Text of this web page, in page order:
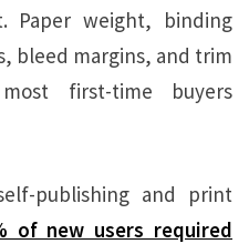
Paper weight, binding
bleed margins, and trim
first-time buyers
publishing and print
of new users required